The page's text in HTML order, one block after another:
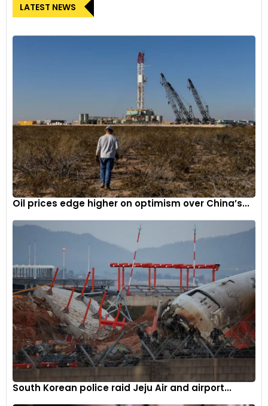
LATEST NEWS
Oil prices edge higher on optimism over China’s...
South Korean police raid Jeju Air and airport...